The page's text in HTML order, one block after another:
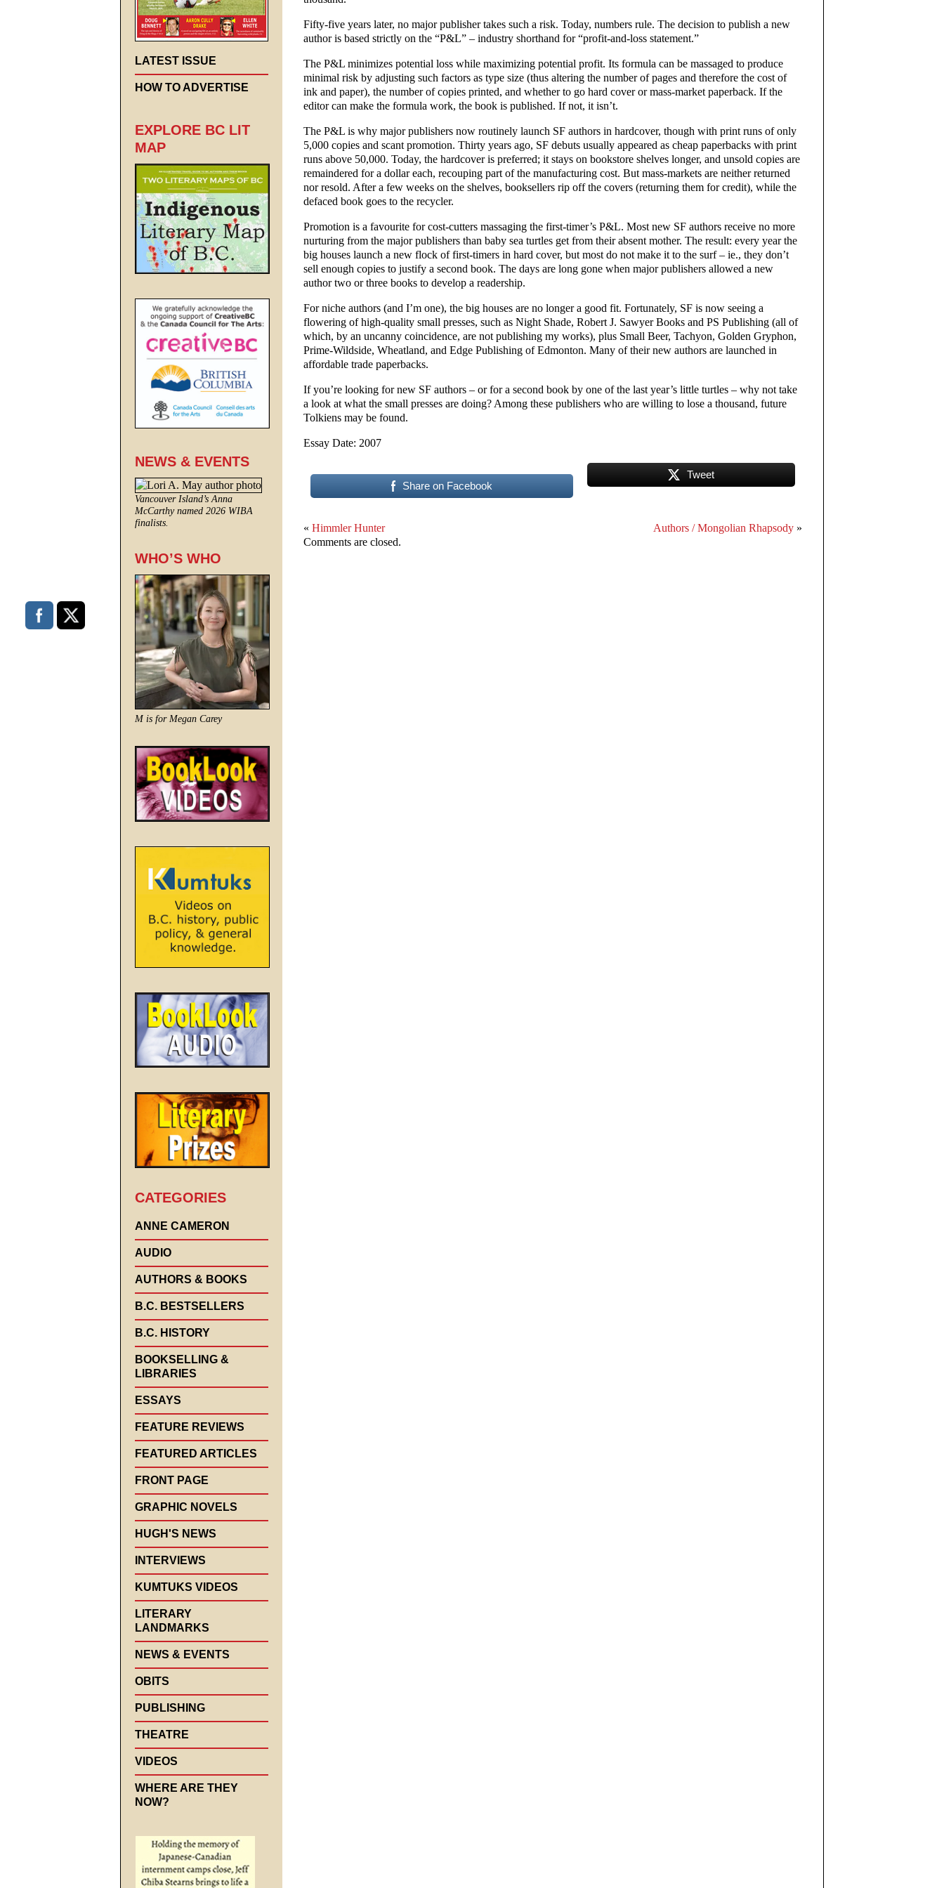
Fifty-five years later, no major publisher takes such a risk. Today, numbers rule. The decision to publish a new
author is based strictly on the “P&L” – industry shorthand for “profit-and-loss statement.”
The P&L minimizes potential loss while maximizing potential profit. Its formula can be massaged to produce
minimal risk by adjusting such factors as type size (thus altering the number of pages and therefore the cost of
ink and paper), the number of copies printed, and whether to go hard cover or mass-market paperback. If the
editor can make the formula work, the book is published. If not, it isn’t.
The P&L is why major publishers now routinely launch SF authors in hardcover, though with print runs of only
5,000 copies and scant promotion. Thirty years ago, SF debuts usually appeared as cheap paperbacks with print
runs above 50,000. Today, the hardcover is preferred; it stays on bookstore shelves longer, and unsold copies are
remaindered for a dollar each, recouping part of the manufacturing cost. But mass-markets are neither returned
nor resold. After a few weeks on the shelves, booksellers rip off the covers (returning them for credit), while the
defaced book goes to the recycler.
Promotion is a favourite for cost-cutters massaging the first-timer’s P&L. Most new SF authors receive no more
nurturing from the major publishers than baby sea turtles get from their absent mother. The result: every year the
big houses launch a new flock of first-timers in hard cover, but most do not make it to the surf – ie., they don’t
sell enough copies to justify a second book. The days are long gone when major publishers allowed a new
author two or three books to develop a readership.
For niche authors (and I’m one), the big houses are no longer a good fit. Fortunately, SF is now seeing a
flowering of high-quality small presses, such as Night Shade, Robert J. Sawyer Books and PS Publishing (all of
which, by an uncanny coincidence, are not publishing my works), plus Small Beer, Tachyon, Golden Gryphon,
Prime-Wildside, Wheatland, and Edge Publishing of Edmonton. Many of their new authors are launched in
affordable trade paperbacks.
If you’re looking for new SF authors – or for a second book by one of the last year’s little turtles – why not take
a look at what the small presses are doing? Among these publishers who are willing to lose a thousand, future
Tolkiens may be found.
Essay Date: 2007
Share on Facebook
Tweet
« Himmler Hunter Authors / Mongolian Rhapsody »
Comments are closed.
LATEST ISSUE
HOW TO ADVERTISE
EXPLORE BC LIT
MAP
NEWS & EVENTS
Vancouver Island’s Anna
McCarthy named 2026 WIBA
finalists.
WHO’S WHO
M is for Megan Carey
CATEGORIES
ANNE CAMERON
AUDIO
AUTHORS & BOOKS
B.C. BESTSELLERS
B.C. HISTORY
BOOKSELLING &
LIBRARIES
ESSAYS
FEATURE REVIEWS
FEATURED ARTICLES
FRONT PAGE
GRAPHIC NOVELS
HUGH'S NEWS
INTERVIEWS
KUMTUKS VIDEOS
LITERARY
LANDMARKS
NEWS & EVENTS
OBITS
PUBLISHING
THEATRE
VIDEOS
WHERE ARE THEY
NOW?